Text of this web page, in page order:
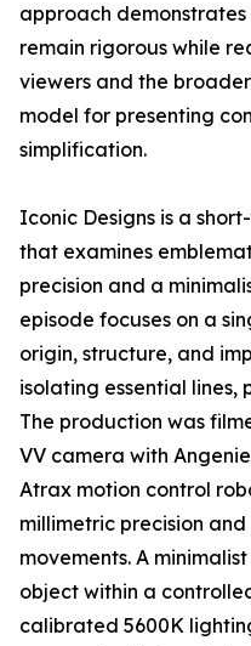
approach
remain rigorous while
viewers and the
model for presenting
simplification.
Iconic Designs is a
that examines
precision and a
episode focuses on a
origin, structure, and
isolating essential lines,
The production was
VV camera with
Atrax motion control
millimetric precision
movements. A
object within a
calibrated 5600K